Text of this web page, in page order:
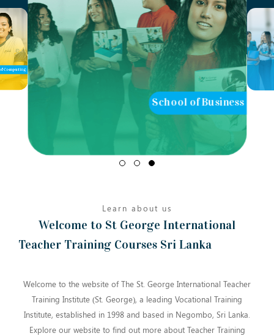
Computing
School of Business
Learn about us
Welcome to St George International
Teacher Training Courses Sri Lanka
Welcome to the website of The St. George International Teacher
Training Institute (St. George), a leading Vocational Training
Institute, established in 1998 and based in Negombo, Sri Lanka.
Explore our website to find out more about Teacher Training